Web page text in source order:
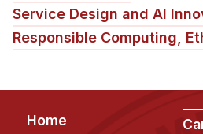
Service Design and AI
Responsible Computing,
Footer
Home